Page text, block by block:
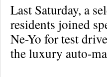
Last Saturday, a
residents joined
Ne-Yo for test
the luxury auto-